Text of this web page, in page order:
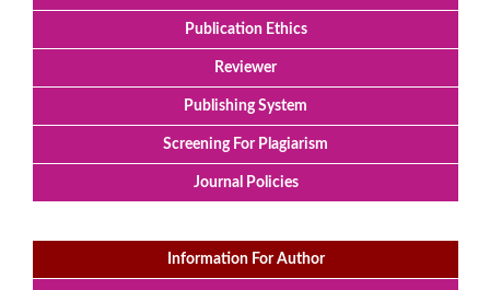
Publication Ethics
Reviewer
Publishing System
Screening For Plagiarism
Journal Policies
Information For Author